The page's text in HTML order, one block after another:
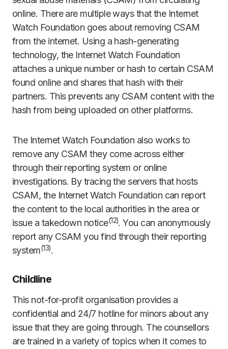
online. There are multiple ways that the Internet
Watch Foundation goes about removing CSAM
from the internet. Using a hash-generating
technology, the Internet Watch Foundation
attaches a unique number or hash to certain CSAM
found online and shares that hash with their
partners. This prevents any CSAM content with the
hash from being uploaded on other platforms.
The Internet Watch Foundation also works to
remove any CSAM they come across either
through their reporting system or online
investigations. By tracing the servers that hosts
CSAM, the Internet Watch Foundation can report
the content to the local authorities in the area or
issue a takedown notice(12). You can anonymously
report any CSAM you find through their reporting
system(13).
Childline
This not-for-profit organisation provides a
confidential and 24/7 hotline for minors about any
issue that they are going through. The counsellors
are trained in a variety of topics when it comes to